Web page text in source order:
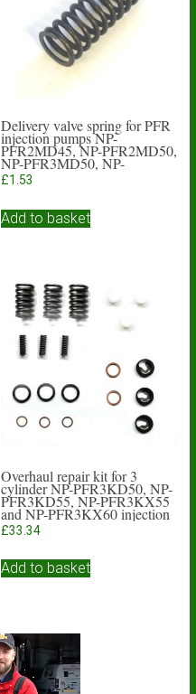
Delivery valve spring for PFR
injection pumps NP-
PFR2MD45, NP-PFR2MD50,
NP-PFR3MD50, NP-
PFR4MD55
£1.53
Add to basket
Overhaul repair kit for 3
cylinder NP-PFR3KD50, NP-
PFR3KD55, NP-PFR3KX55
and NP-PFR3KX60 injection
pumps
£33.34
Add to basket